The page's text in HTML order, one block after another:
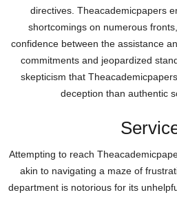
directives. Theacademicpapers
shortcomings on numerous
confidence between the assistance
commitments and jeopardized
skepticism that
deception than authentic
Attempting to reach
akin to navigating a maze of
department is notorious for its